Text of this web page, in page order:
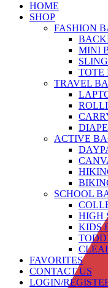
HOME
SHOP
FASHION
MINI
TOTE
TRAVEL
ACTIVE
SCHOOL
HIGH
KIDS
FAVORITES
CONTACT US
LOGIN/